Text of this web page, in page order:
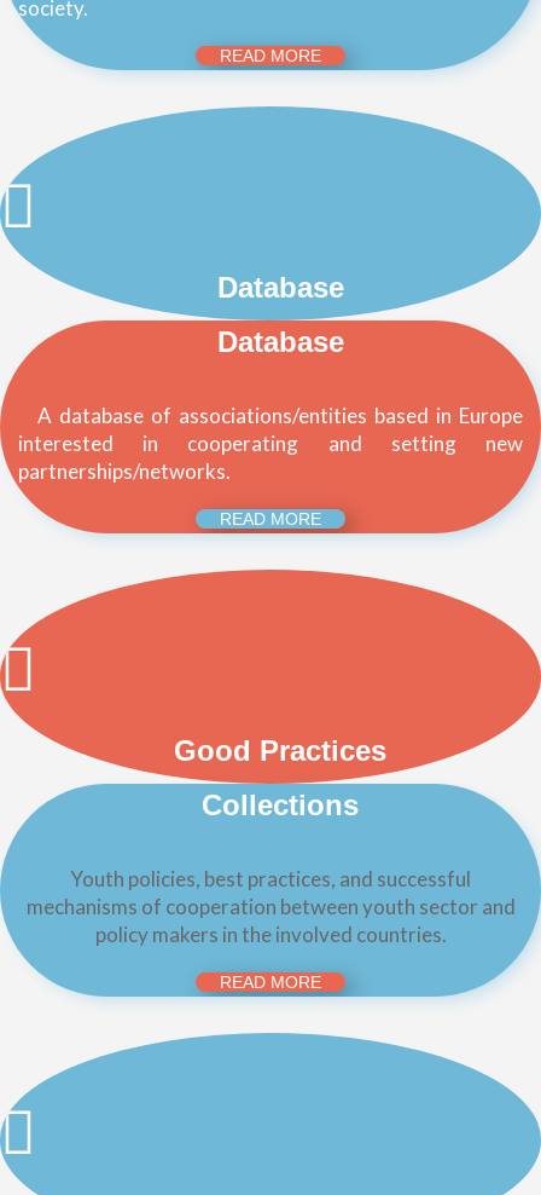
society.
READ MORE
Database
Database
A database of associations/entities based in Europe
interested in cooperating and setting new
partnerships/networks.
READ MORE
Good Practices
Collections
Youth policies, best practices, and successful
mechanisms of cooperation between youth sector and
policy makers in the involved countries.
READ MORE